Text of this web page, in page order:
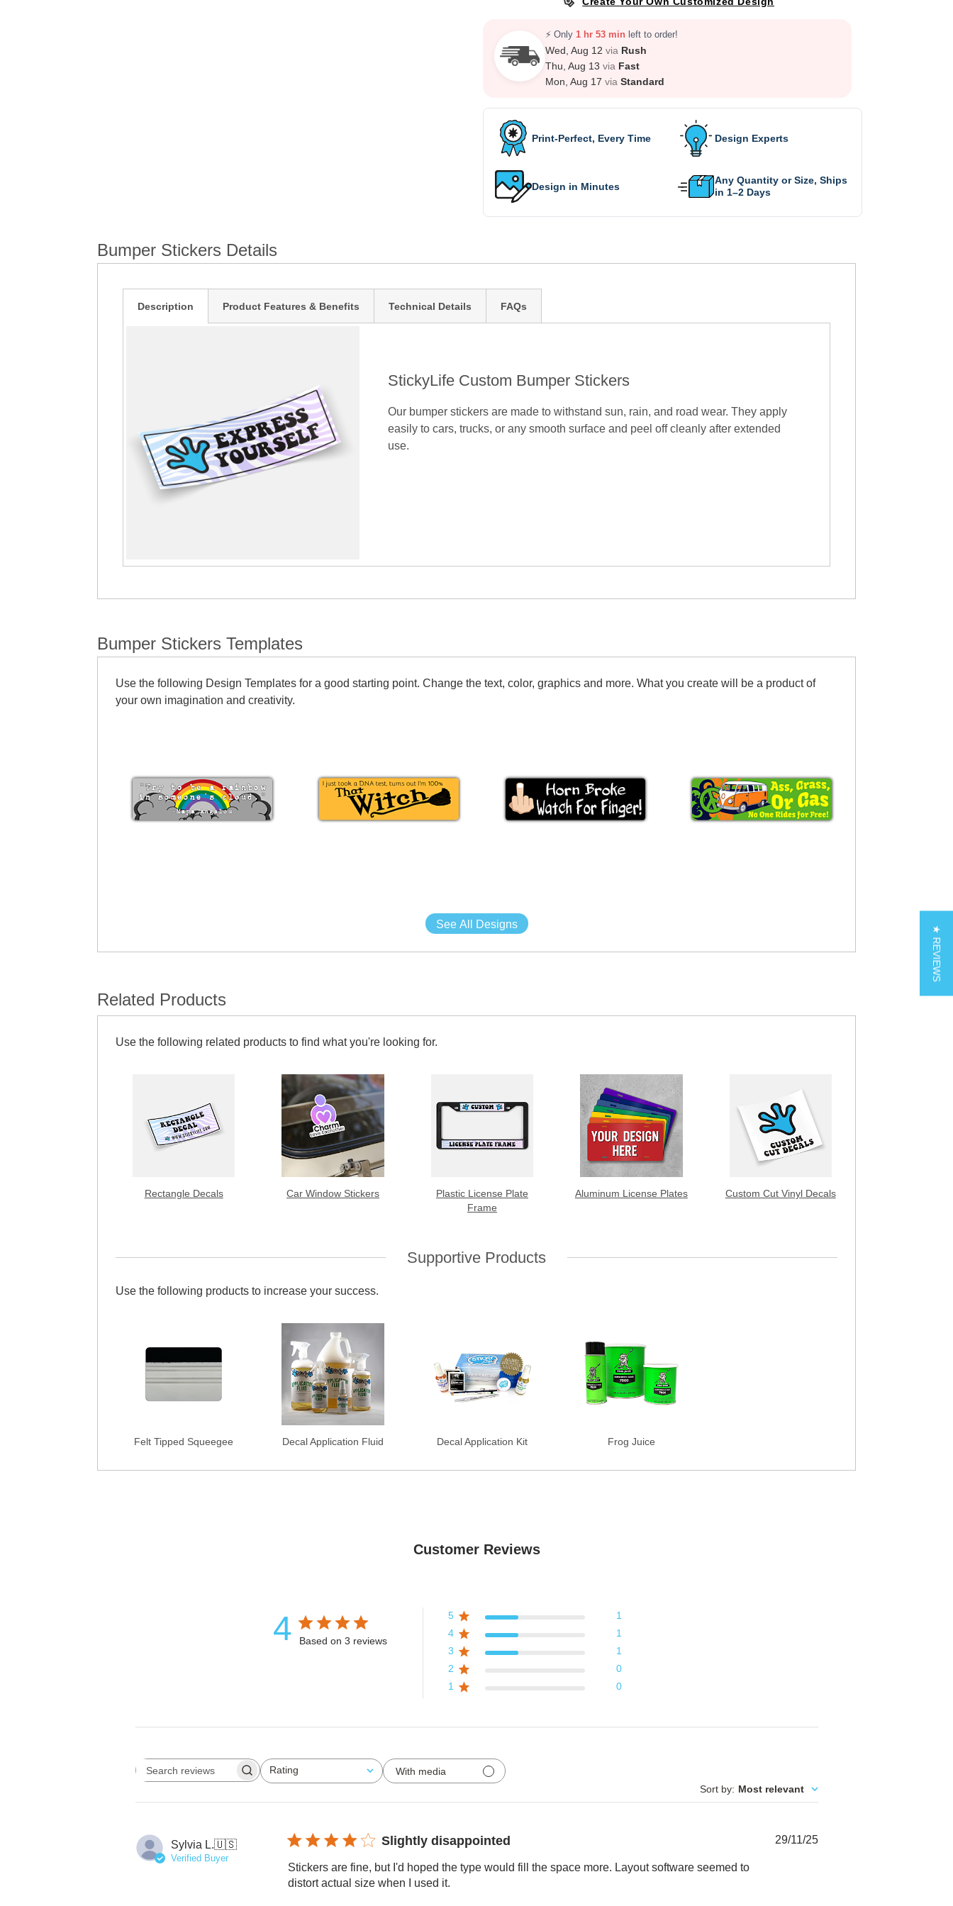
⚡ Only 1 hr 53 min left to order!
Wed, Aug 12 via Rush
Thu, Aug 13 via Fast
Mon, Aug 17 via Standard
Print-Perfect, Every Time Design Experts
Design in Minutes
Any Quantity or Size, Ships
in 1–2 Days
Bumper Stickers Details
Description Product Features & Benefits Technical Details FAQs
StickyLife Custom Bumper Stickers
Our bumper stickers are made to withstand sun, rain, and road wear. They apply
easily to cars, trucks, or any smooth surface and peel off cleanly after extended
use.
Bumper Stickers Templates
Use the following Design Templates for a good starting point. Change the text, color, graphics and more. What you create will be a product of
your own imagination and creativity.
See All Designs
Related Products
Use the following related products to find what you're looking for.
Rectangle Decals Car Window Stickers
Plastic License Plate
Frame
Aluminum License Plates Custom Cut Vinyl Decals
Supportive Products
Use the following products to increase your success.
Felt Tipped Squeegee Decal Application Fluid Decal Application Kit Frog Juice
Customer Reviews
4 Based on 3 reviews
5
1
4
1
3
1
2
0
1
0
Search reviewsRating
All ratings
With media
Sort by: Most relevant
Sylvia L.🇺🇸
Verified Buyer
Slightly disappointed
Stickers are fine, but I'd hoped the type would fill the space more. Layout software seemed to
distort actual size when I used it.
Published
29/11/25
★ REVIEWS